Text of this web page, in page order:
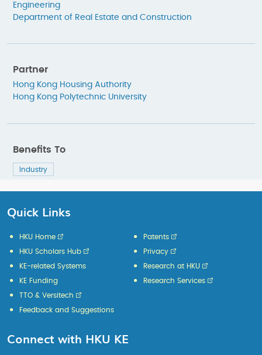
Engineering
Department of Real Estate and Construction
Partner
Hong Kong Housing Authority
Hong Kong Polytechnic University
Benefits To
Industry
Quick Links
HKU Home
HKU Scholars Hub
KE-related Systems
KE Funding
Patents
Privacy
Research at HKU
Research Services
TTO & Versitech
Feedback and Suggestions
Connect with HKU KE